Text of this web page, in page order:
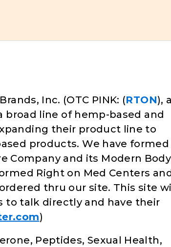
Inc. (OTC PINK: (RTON), a
broad line of hemp-based and
their product line to
products. We have formed
Company and its Modern Body
Right on Med Centers
thru our site. This site
to talk directly and have their
)
Peptides, Sexual Health,